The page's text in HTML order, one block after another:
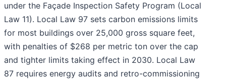
under the Façade Inspection Safety Program (Local
Law 11). Local Law 97 sets carbon emissions limits
for most buildings over 25,000 gross square feet,
with penalties of $268 per metric ton over the cap
and tighter limits taking effect in 2030. Local Law
87 requires energy audits and retro-commissioning